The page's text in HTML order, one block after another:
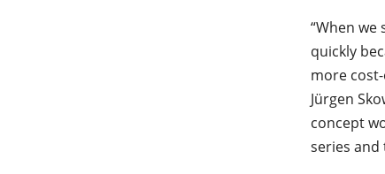
“When
quickly
more
Jürgen
concept
series and